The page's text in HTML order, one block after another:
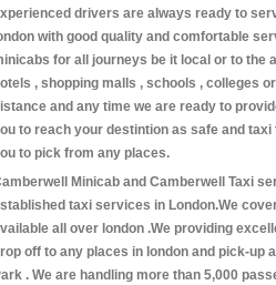
drivers are always ready to
with good quality and comfortable
for all journeys be it local or to the
, shopping malls , schools , colleges
and any time we are ready to
to reach your destintion as safe and
to pick from any places.
Minicab and Camberwell Taxi
taxi services in London.We
all over london .We providing
off to any places in london and pick-up
. We are handling more than 5,000